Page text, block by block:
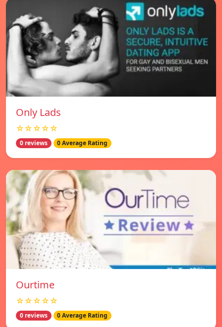
Only Lads
☆☆☆☆☆
0 reviews 0 Average Rating
Ourtime
☆☆☆☆☆
0 reviews 0 Average Rating